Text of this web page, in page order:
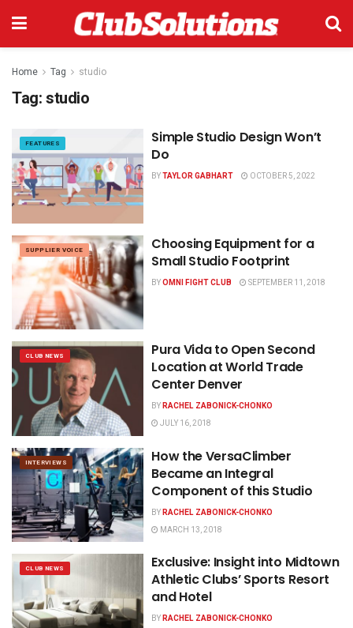
Home Tag studio
Tag:studio
FEATURES
Simple Studio Design Won’t
Do
BYTAYLOR GABHART OCTOBER 5, 2022
SUPPLIER VOICE
Choosing Equipment for a
Small Studio Footprint
BYOMNI FIGHT CLUB SEPTEMBER 11, 2018
CLUB NEWS
Pura Vida to Open Second
Location at World Trade
Center Denver
BYRACHEL ZABONICK-CHONKO
JULY 16, 2018
INTERVIEWS
How the VersaClimber
Became an Integral
Component of this Studio
BYRACHEL ZABONICK-CHONKO
MARCH 13, 2018
CLUB NEWS
Exclusive: Insight into Midtown
Athletic Clubs’ Sports Resort
and Hotel
BYRACHEL ZABONICK-CHONKO